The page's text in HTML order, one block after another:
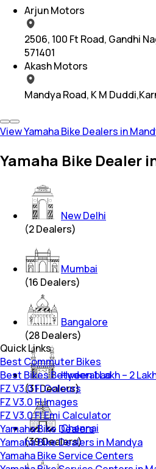
Arjun Motors
2506, 100 Ft Road, Gandhi
571401
Akash Motors
Mandya Road, K M
View Yamaha Bike Dealers in
Yamaha Bike Dealer
New Delhi
(2Dealers)
Mumbai
(16 Dealers)
Bangalore
(28Dealers)
Hyderabad
(31Dealers)
Chennai
(39Dealers)
Quick Links
Best Commuter Bikes
Best Bikes Between 1 Lakh – 2
FZ V3.0 FI Colours
FZ V3.0 FI Images
FZ V3.0 FI Emi Calculator
Yamaha Bike Dealers
Yamaha Bike Dealers in Mandya
Yamaha Bike Service Centers